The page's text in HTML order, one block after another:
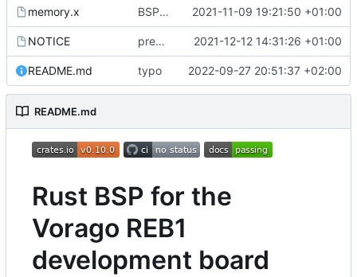
memory.x BSP update 2021-11-09 19:21:50 +01:00
NOTICE preparations for v0.3.0 2021-12-12 14:31:26 +01:00
README.md typo 2022-09-27 20:51:37 +02:00
README.md
Rust BSP for the
Vorago REB1
development board